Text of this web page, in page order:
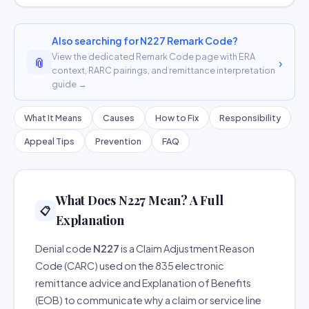
📎
Also searching for N227 Remark Code?
View the dedicated Remark Code page with ERA
context, RARC pairings, and remittance interpretation
guide →
›
What It Means Causes How to Fix Responsibility
Appeal Tips Prevention FAQ
📋
What Does N227 Mean? A Full
Explanation
Denial code N227is a Claim Adjustment Reason
Code (CARC) used on the 835 electronic
remittance advice and Explanation of Benefits
(EOB) to communicate why a claim or service line